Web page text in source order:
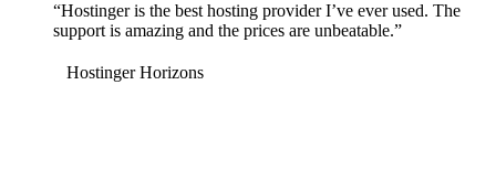
“Hostinger is the best hosting provider I’ve ever used. The
support is amazing and the prices are unbeatable.”
Hostinger Horizons